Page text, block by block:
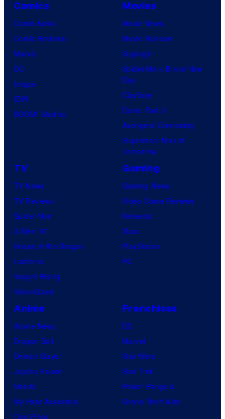
d
i
o
Comics
Comic News
Comic Reviews
Marvel
DC
Image
IDW
BOOM! Studios
Movies
Movie News
Movie Reviews
Supergirl
Spider-Man: Brand New
Day
Clayface
Dune: Part 3
Avengers: Doomsday
Superman: Man of
Tomorrow
TV
TV News
TV Reviews
Spider-Noir
X-Men ’97
House of the Dragon
Lanterns
Vought Rising
VisionQuest
Gaming
Gaming News
Video Game Reviews
Nintendo
Xbox
PlayStation
PC
Anime
Anime News
Dragon Ball
Demon Slayer
Jujutsu Kaisen
Naruto
My Hero Academia
One Piece
Franchises
DC
Marvel
Star Wars
Star Trek
Power Rangers
Grand Theft Auto